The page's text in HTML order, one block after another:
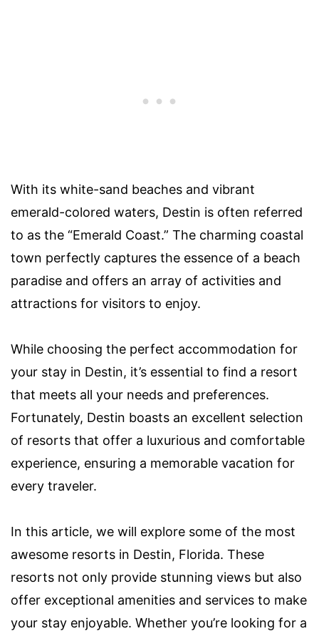
With its white-sand beaches and vibrant
emerald-colored waters, Destin is often referred
to as the “Emerald Coast.” The charming coastal
town perfectly captures the essence of a beach
paradise and offers an array of activities and
attractions for visitors to enjoy.
While choosing the perfect accommodation for
your stay in Destin, it’s essential to find a resort
that meets all your needs and preferences.
Fortunately, Destin boasts an excellent selection
of resorts that offer a luxurious and comfortable
experience, ensuring a memorable vacation for
every traveler.
In this article, we will explore some of the most
awesome resorts in Destin, Florida. These
resorts not only provide stunning views but also
offer exceptional amenities and services to make
your stay enjoyable. Whether you’re looking for a